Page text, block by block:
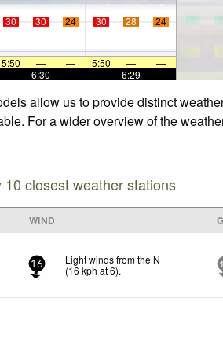
30 30 24 30 28 24
5:50 — — 5:50 —
—
— 6:30 — — 6:29 —
allow us to provide distinct
For a wider overview of the
closest weather stations
WIND
16
Light winds from the N
(16 kph at 6).